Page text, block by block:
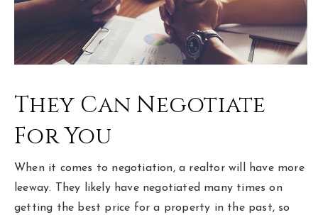
They Can Negotiate
For You
When it comes to negotiation, a realtor will have more
leeway. They likely have negotiated many times on
getting the best price for a property in the past, so